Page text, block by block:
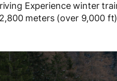
Experience winter
meters (over 9,000